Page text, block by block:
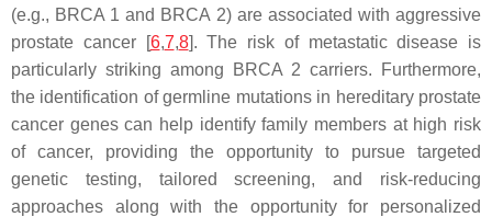
(e.g., BRCA 1 and BRCA 2) are associated with aggressive
prostate cancer [6,7,8]. The risk of metastatic disease is
particularly striking among
BRCA 2 carriers. Furthermore,
the identification of germline mutations in hereditary prostate
cancer genes can help identify family members at high risk
of cancer, providing the opportunity to pursue targeted
genetic testing, tailored screening, and risk-reducing
approaches along with the opportunity for personalized